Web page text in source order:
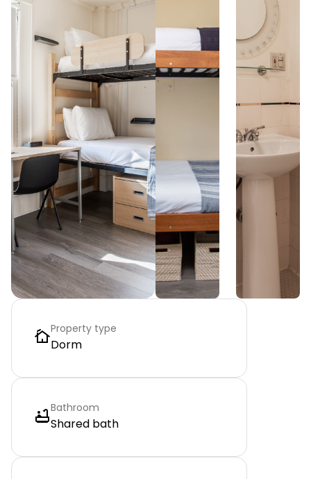
Property type
Dorm
Bathroom
Shared bath